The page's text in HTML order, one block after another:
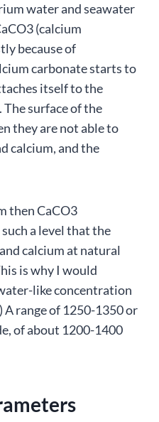
water and seawater
(calcium
because of
carbonate starts to
itself to the
surface of the
they are not able to
calcium, and the
then CaCO3
a level that the
calcium at natural
is why I would
like concentration
A range of 1250-1350 or
of about 1200-1400